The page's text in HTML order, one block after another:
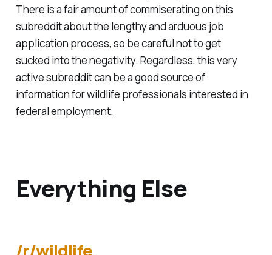
There is a fair amount of commiserating on this
subreddit about the lengthy and arduous job
application process, so be careful not to get
sucked into the negativity. Regardless, this very
active subreddit can be a good source of
information for wildlife professionals interested in
federal employment.
Everything Else
/r/wildlife